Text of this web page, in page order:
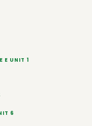
E UNIT 1
6